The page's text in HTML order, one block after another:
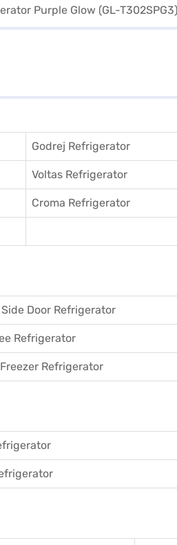
Godrej Refrigerator
Voltas Refrigerator
Croma Refrigerator
Door Refrigerator
Refrigerator
Refrigerator